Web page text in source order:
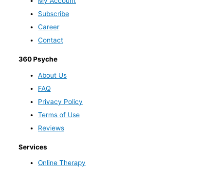
Subscribe
Career
Contact
360 Psyche
About Us
FAQ
Privacy Policy
Terms of Use
Reviews
Services
Online Therapy